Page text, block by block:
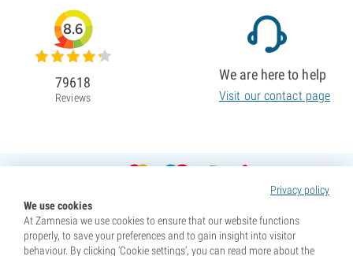
Privacy policy
We use cookies
At Zamnesia we use cookies to ensure that our website functions
properly, to save your preferences and to gain insight into visitor
behaviour. By clicking ‘Cookie settings’, you can read more about the
8.6
79618
Reviews
We are here to help
Visit our contact page